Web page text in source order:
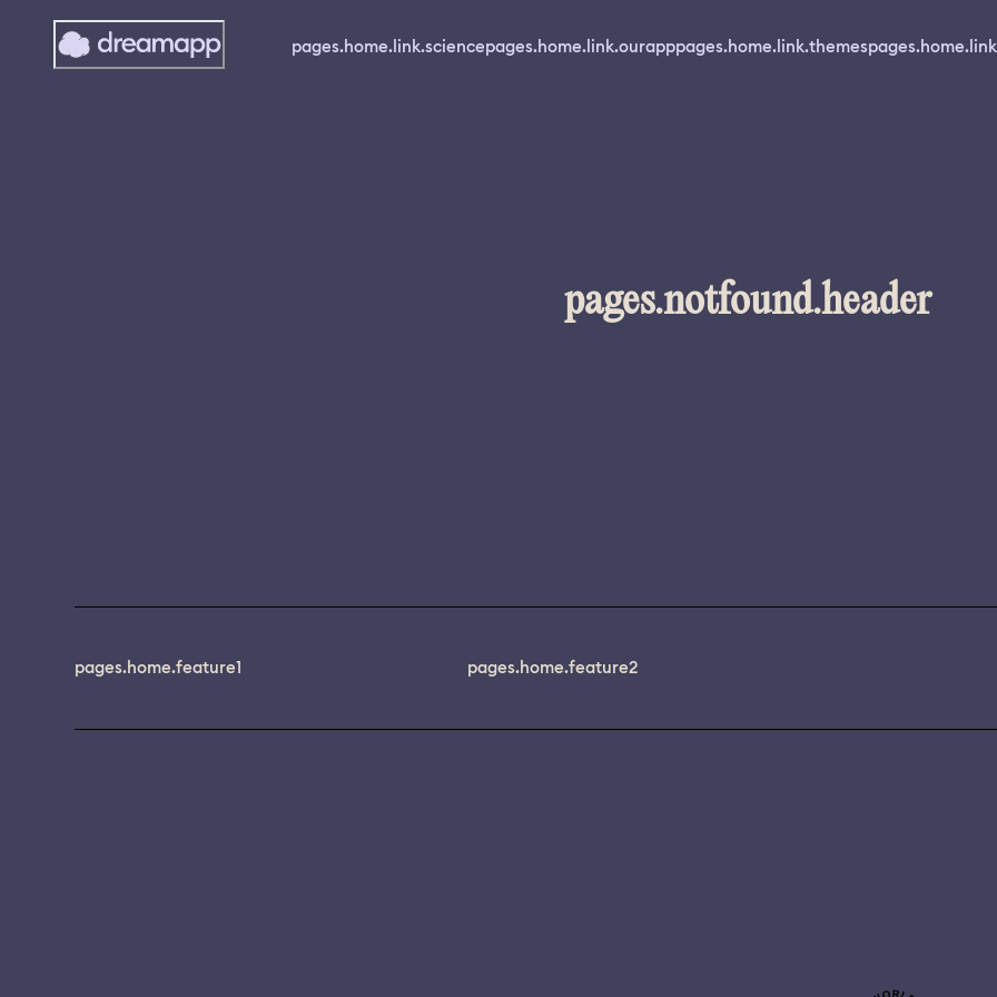
pages.home.link.sciencepages.home.link.ourapppages.home.link.themes
pages.notfound.header
pages.home.feature1 pages.home.feature2